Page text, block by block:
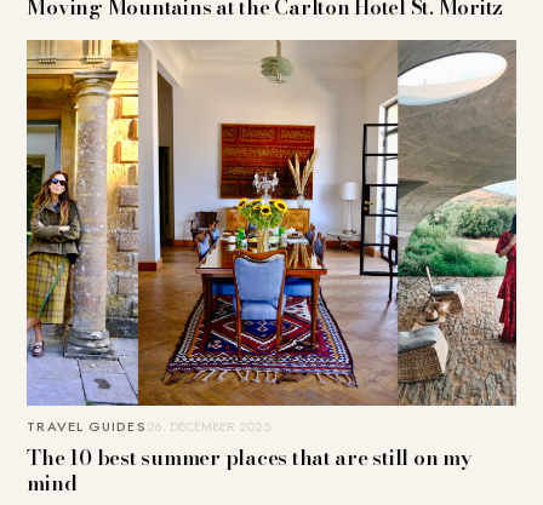
Moving Mountains at the Carlton Hotel St. Moritz
TRAVEL GUIDES26. DECEMBER 2025
The 10 best summer places that are still on my
mind